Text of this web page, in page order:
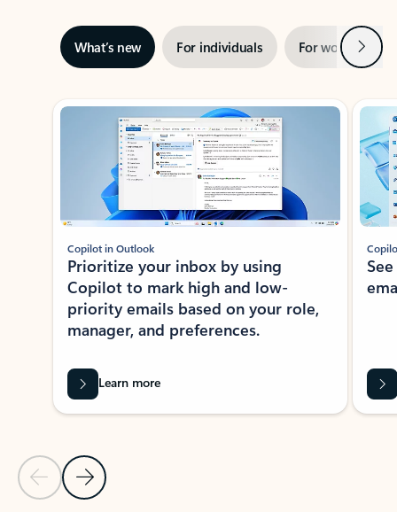
What’s new For individuals For work Next
Showing slide 1 of 3
Previous Slide
Next Slide
Copilot in Outlook
Prioritize your inbox by using
Copilot to mark high and low-
priority emails based on your role,
manager, and preferences.
Learn more